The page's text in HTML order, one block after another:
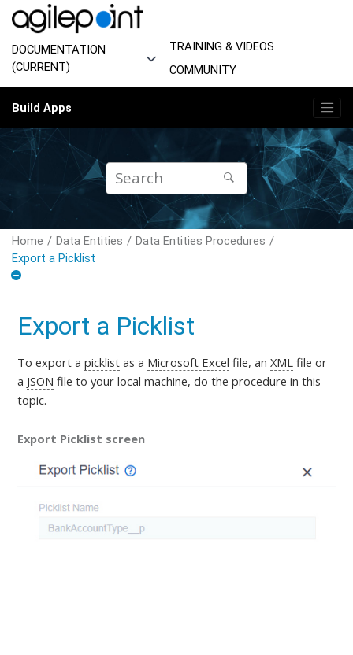
Jump to main content
DOCUMENTATION
(CURRENT)
TRAINING & VIDEOS
COMMUNITY
Build Apps
Home Data Entities
Data Entities Procedures
Export a Picklist
Export a Picklist
To export apicklist as a Microsoft Excel file, anXML file or
a JSON file to your local machine,do the procedure in this
topic.
Export Picklist screen